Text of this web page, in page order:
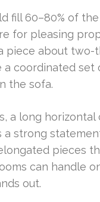
fill 60–80% of
for pleasing
piece about two-
a coordinated set
the sofa.
a long horizontal
a strong
pieces
can handle
out.